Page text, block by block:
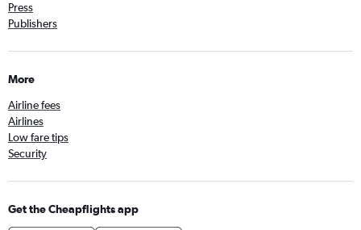
Press
Publishers
More
Airline fees
Airlines
Low fare tips
Security
Get the Cheapflights app